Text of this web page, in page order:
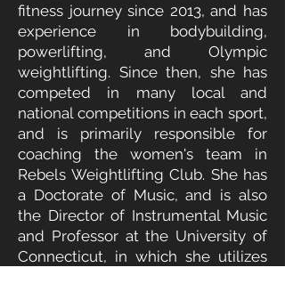
fitness journey since 2013, and has
experience in bodybuilding,
powerlifting, and Olympic
weightlifting. Since then, she has
competed in many local and
national competitions in each sport,
and is primarily responsible for
coaching the women's team in
Rebels Weightlifting Club. She has
a Doctorate of Music, and is also
the Director of Instrumental Music
and Professor at the University of
Connecticut, in which she utilizes